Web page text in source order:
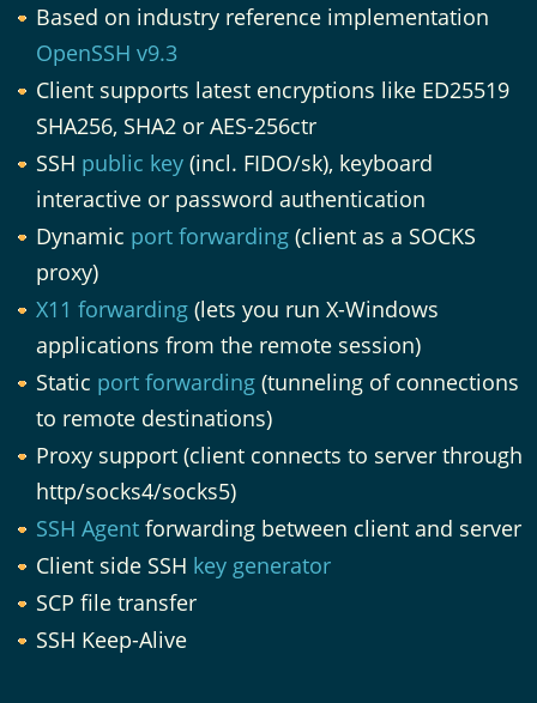
Based on industry reference implementation
OpenSSH v9.3
Client supports latest encryptions like ED25519
SHA256, SHA2 or AES-256ctr
SSH public key (incl. FIDO/sk), keyboard
interactive or password authentication
Dynamic port forwarding (client as a SOCKS
proxy)
X11 forwarding (lets you run X-Windows
applications from the remote session)
Static port forwarding (tunneling of connections
to remote destinations)
Proxy support (client connects to server through
http/socks4/socks5)
SSH Agent forwarding between client and server
Client side SSH key generator
SCP file transfer
SSH Keep-Alive